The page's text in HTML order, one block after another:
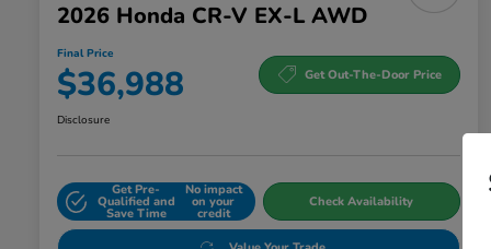
2026 Honda CR-V EX-L AWD
Final Price
$36,988 Get Out-The-Door Price
Disclosure
Get Pre-
Qualified and
Save Time
No impact
on your
credit
Check Availability